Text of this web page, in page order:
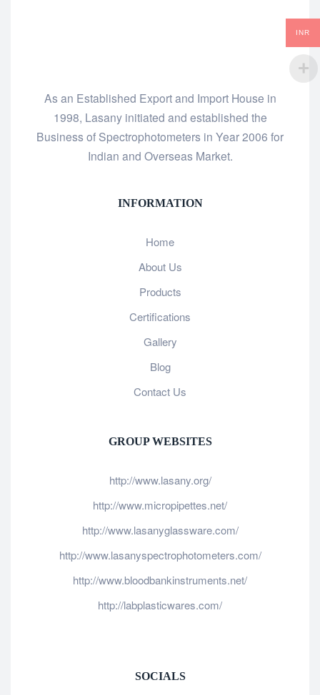
As an Established Export and Import House in
1998, Lasany initiated and established the
Business of Spectrophotometers in Year 2006 for
Indian and Overseas Market.
INFORMATION
Home
About Us
Products
Certifications
Gallery
Blog
Contact Us
GROUP WEBSITES
http://www.lasany.org/
http://www.micropipettes.net/
http://www.lasanyglassware.com/
http://www.lasanyspectrophotometers.com/
http://www.bloodbankinstruments.net/
http://labplasticwares.com/
SOCIALS
INR